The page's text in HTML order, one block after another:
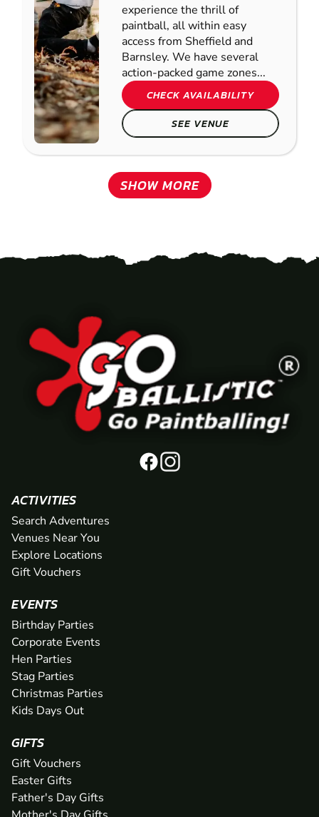
experience the thrill of
paintball, all within easy
access from Sheffield and
Barnsley. We have several
action-packed game zones...
CHECK AVAILABILITY
SEE VENUE
SHOW MORE
ACTIVITIES
Search Adventures
Venues Near You
Explore Locations
Gift Vouchers
EVENTS
Birthday Parties
Corporate Events
Hen Parties
Stag Parties
Christmas Parties
Kids Days Out
GIFTS
Gift Vouchers
Easter Gifts
Father's Day Gifts